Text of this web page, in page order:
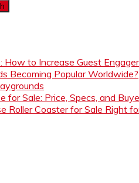
How to Increase Guest
Becoming Popular Worldwide?
for Sale: Price, Specs, and
Roller Coaster for Sale Right